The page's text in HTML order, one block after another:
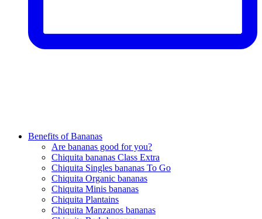
Benefits of Bananas
Are bananas good for you?
Chiquita bananas Class Extra
Chiquita Singles bananas To Go
Chiquita Organic bananas
Chiquita Minis bananas
Chiquita Plantains
Chiquita Manzanos bananas